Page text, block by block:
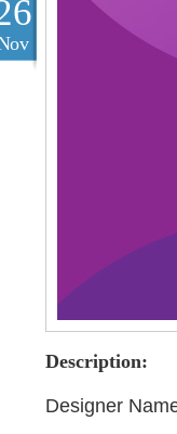
Description:
Designer